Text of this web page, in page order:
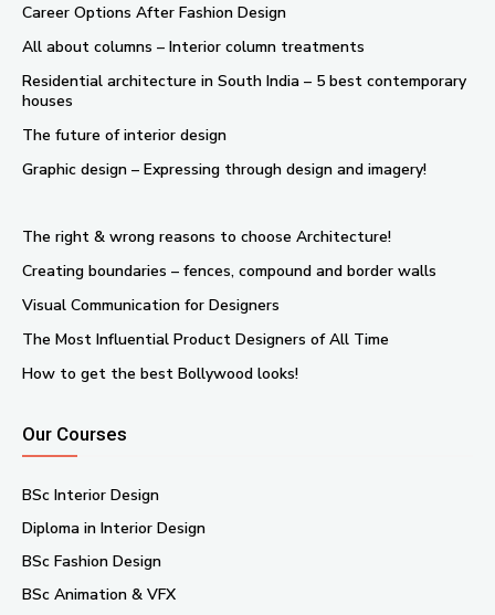
Career Options After Fashion Design
All about columns – Interior column treatments
Residential architecture in South India – 5 best contemporary
houses
The future of interior design
Graphic design – Expressing through design and imagery!
The right & wrong reasons to choose Architecture!
Creating boundaries – fences, compound and border walls
Visual Communication for Designers
The Most Influential Product Designers of All Time
How to get the best Bollywood looks!
Our Courses
BSc Interior Design
Diploma in Interior Design
BSc Fashion Design
BSc Animation & VFX